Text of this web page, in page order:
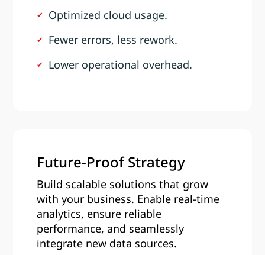
Optimized cloud usage.
Fewer errors, less rework.
Lower operational overhead.
Future-Proof Strategy
Build scalable solutions that grow
with your business. Enable real-time
analytics, ensure reliable
performance, and seamlessly
integrate new data sources.